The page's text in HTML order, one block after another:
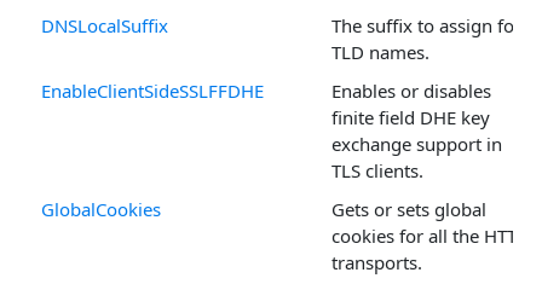
DNSLocalSuffix
The suffix to assign for
TLD names.
EnableClientSideSSLFFDHE
Enables or disables
finite field DHE key
exchange support in
TLS clients.
GlobalCookies
Gets or sets global
cookies for all the HTTP
transports.